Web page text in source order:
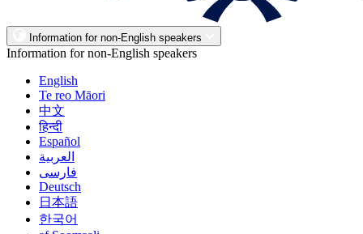
Information for non-English speakers
Information for non-English speakers
English
Te reo Māori
中文
हिन्दी
Español
العربية
فارسی
Deutsch
日本語
한국어